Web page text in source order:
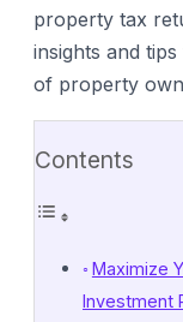
property tax
insights and
of property
Contents
Maximize
Investment